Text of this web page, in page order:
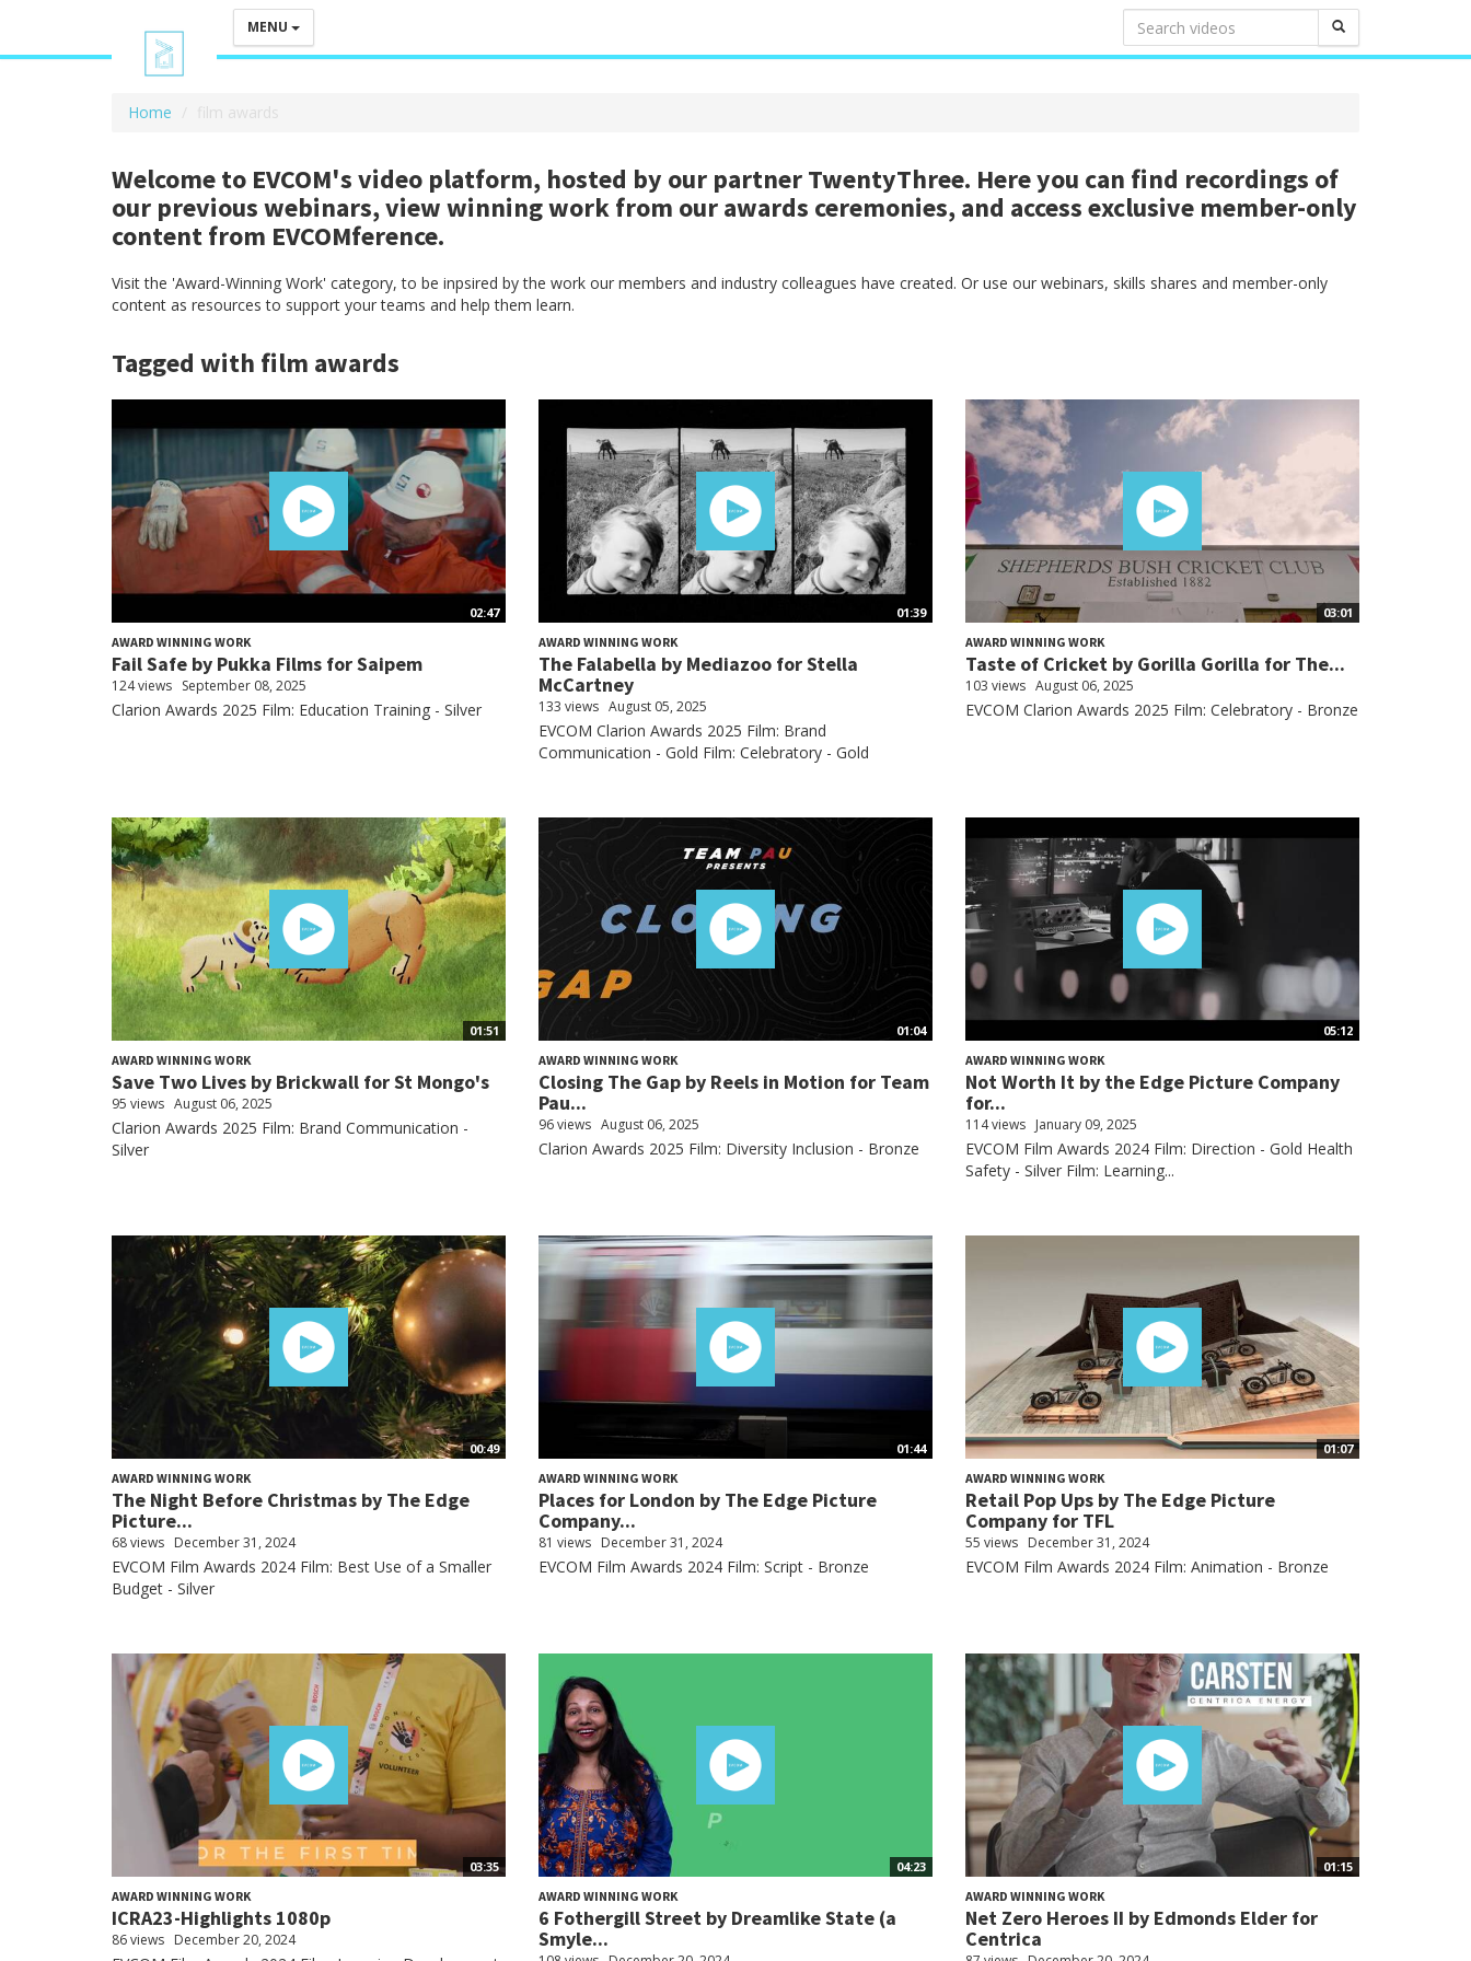
MENU
Home film awards
Welcome to EVCOM's video platform, hosted by our partner TwentyThree. Here you can find recordings of
our previous webinars, view winning work from our awards ceremonies, and access exclusive member-only
content from EVCOMference.
Visit the 'Award-Winning Work' category, to be inpsired by the work our members and industry colleagues have created. Or use our webinars, skills shares and member-only
content as resources to support your teams and help them learn.
Tagged with film awards
02:47
AWARD WINNING WORK
Fail Safe by Pukka Films for Saipem
124 views September 08, 2025
Clarion Awards 2025 Film: Education Training - Silver
01:39
AWARD WINNING WORK
The Falabella by Mediazoo for Stella
McCartney
133 views August 05, 2025
EVCOM Clarion Awards 2025 Film: Brand
Communication - Gold Film: Celebratory - Gold
03:01
AWARD WINNING WORK
Taste of Cricket by Gorilla Gorilla for The...
103 views August 06, 2025
EVCOM Clarion Awards 2025 Film: Celebratory - Bronze
01:51
AWARD WINNING WORK
Save Two Lives by Brickwall for St Mongo's
95 views August 06, 2025
Clarion Awards 2025 Film: Brand Communication -
Silver
01:04
AWARD WINNING WORK
Closing The Gap by Reels in Motion for Team
Pau...
96 views August 06, 2025
Clarion Awards 2025 Film: Diversity Inclusion - Bronze
05:12
AWARD WINNING WORK
Not Worth It by the Edge Picture Company
for...
114 views January 09, 2025
EVCOM Film Awards 2024 Film: Direction - Gold Health
Safety - Silver Film: Learning...
00:49
AWARD WINNING WORK
The Night Before Christmas by The Edge
Picture...
68 views December 31, 2024
EVCOM Film Awards 2024 Film: Best Use of a Smaller
Budget - Silver
01:44
AWARD WINNING WORK
Places for London by The Edge Picture
Company...
81 views December 31, 2024
EVCOM Film Awards 2024 Film: Script - Bronze
01:07
AWARD WINNING WORK
Retail Pop Ups by The Edge Picture
Company for TFL
55 views December 31, 2024
EVCOM Film Awards 2024 Film: Animation - Bronze
03:35
AWARD WINNING WORK
ICRA23-Highlights 1080p
86 views December 20, 2024
04:23
AWARD WINNING WORK
6 Fothergill Street by Dreamlike State (a
Smyle...
01:15
AWARD WINNING WORK
Net Zero Heroes II by Edmonds Elder for
Centrica